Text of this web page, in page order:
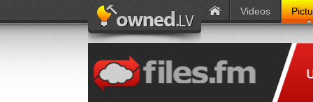
Videos